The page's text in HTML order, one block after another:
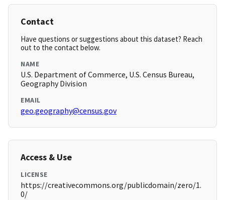
Contact
Have questions or suggestions about this dataset? Reach
out to the contact below.
NAME
U.S. Department of Commerce, U.S. Census Bureau,
Geography Division
EMAIL
geo.geography@census.gov
Access & Use
LICENSE
https://creativecommons.org/publicdomain/zero/1.
0/